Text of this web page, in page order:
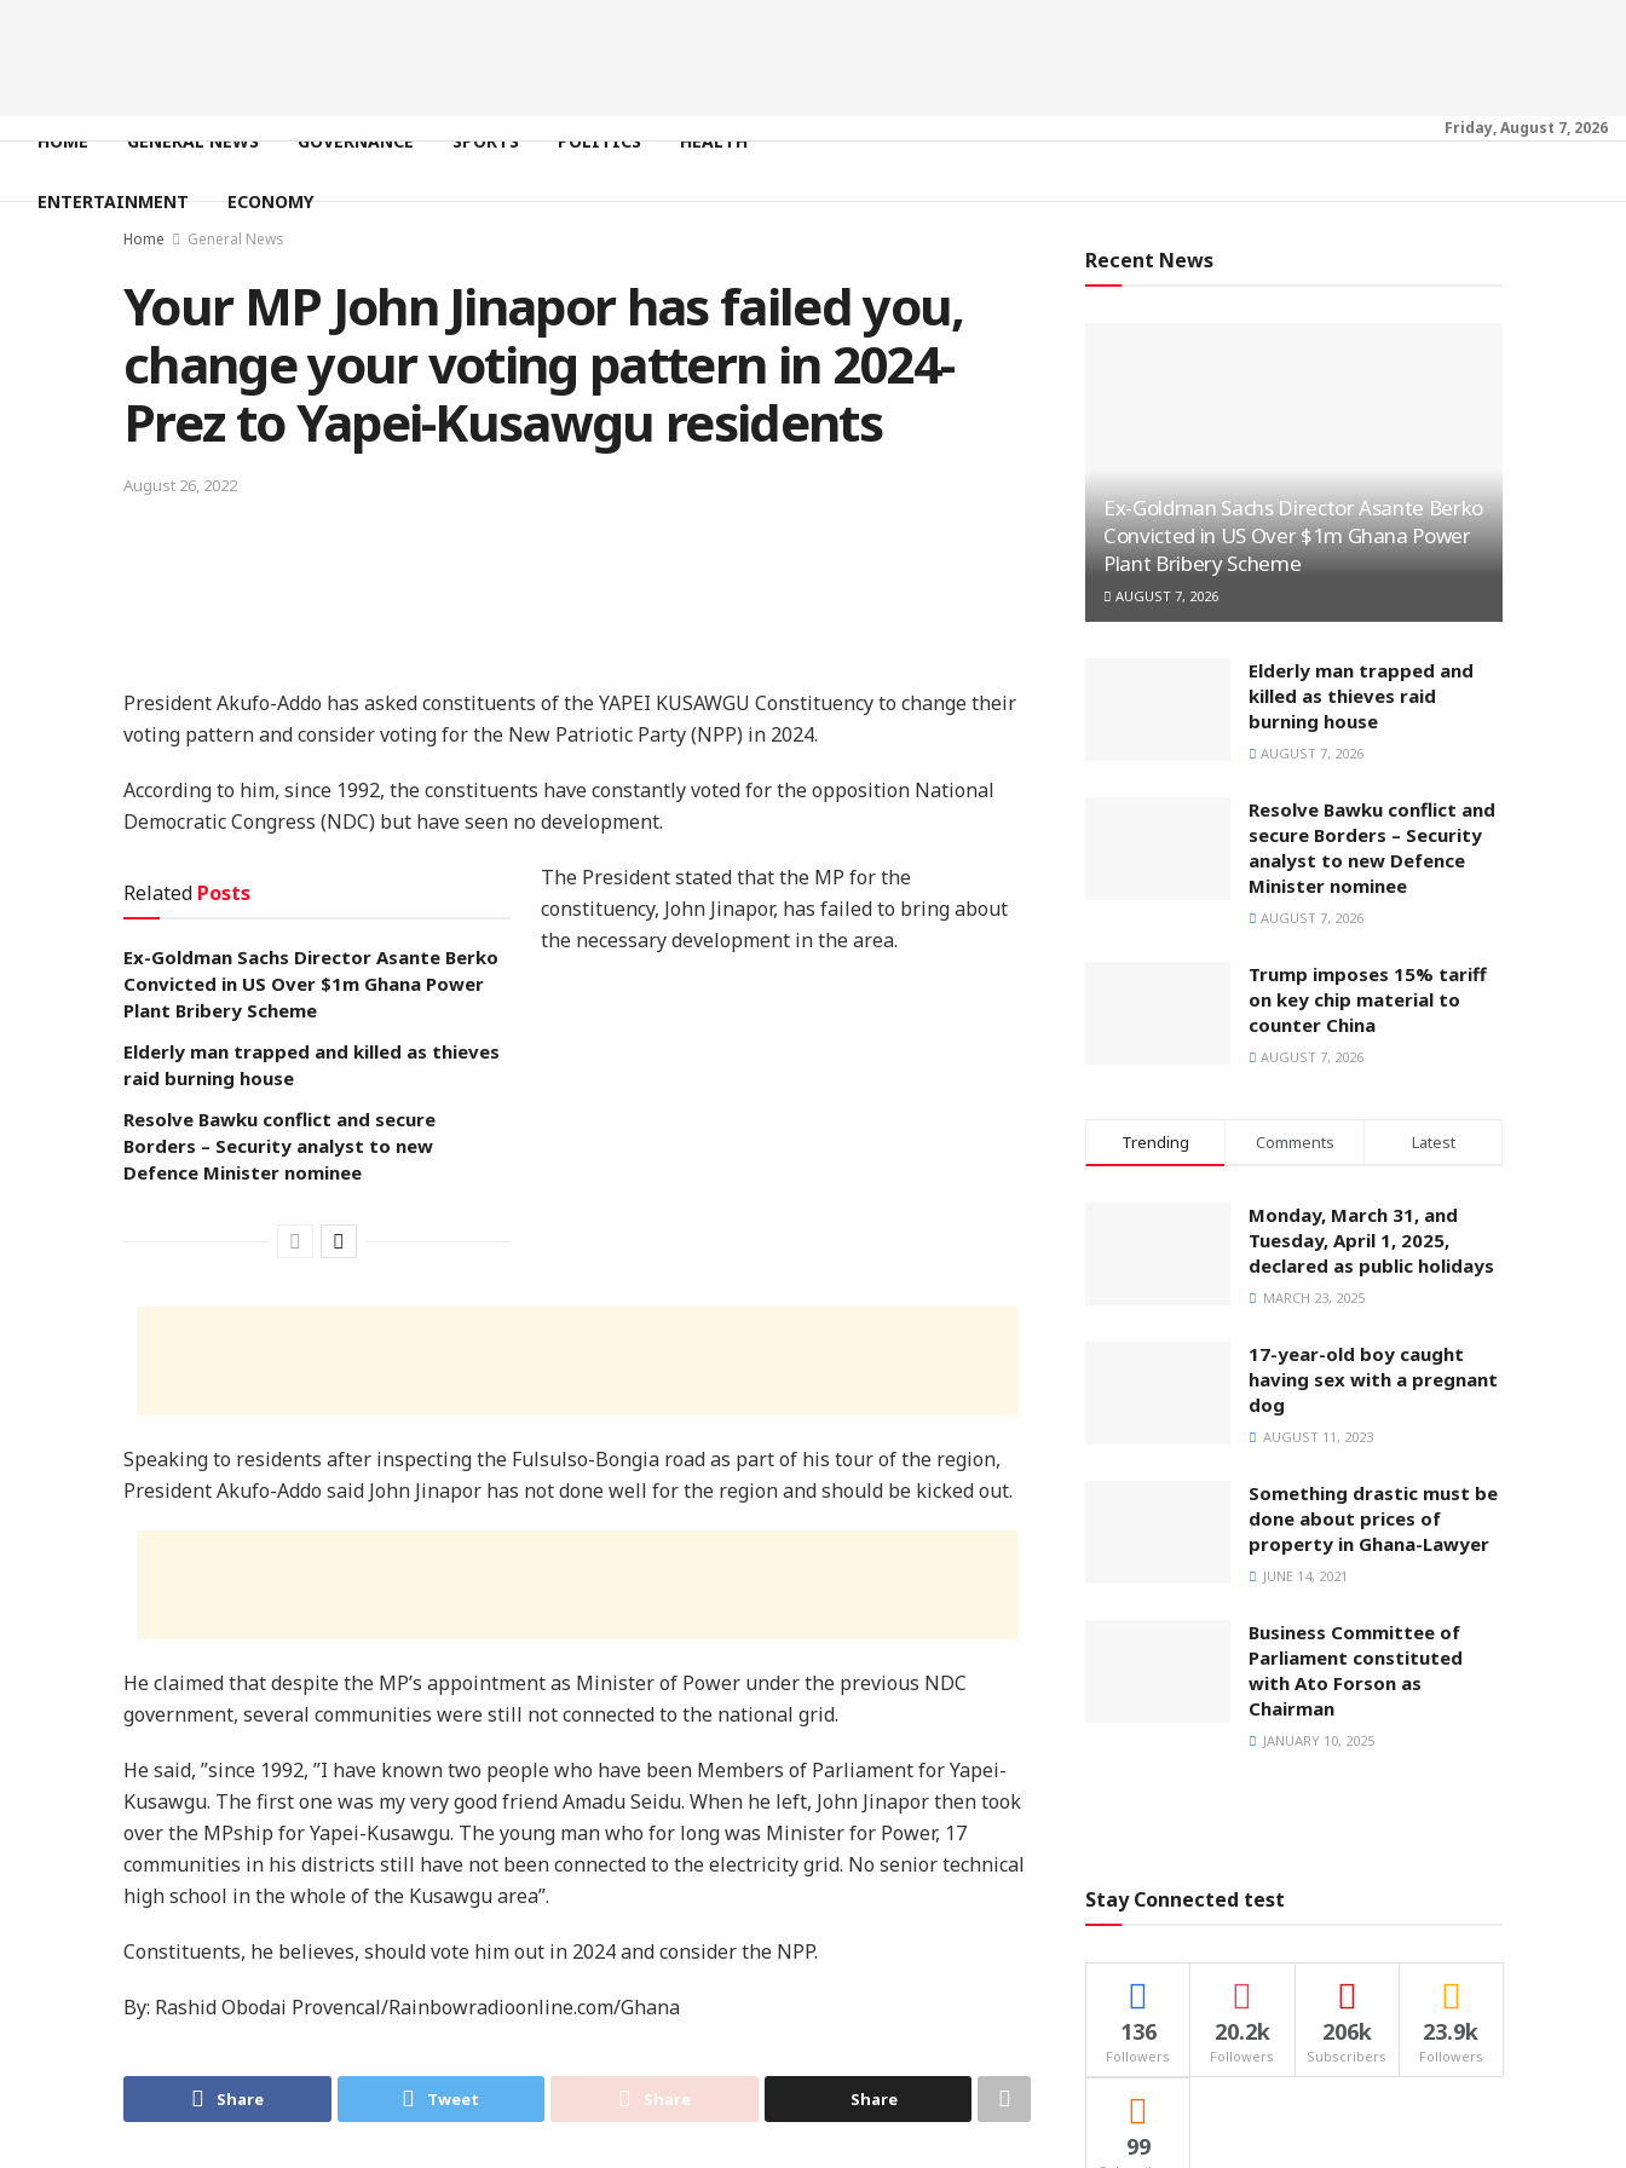
Friday, August 7, 2026
HOME GENERAL NEWS GOVERNANCE SPORTS POLITICS HEALTH
ENTERTAINMENT ECONOMY
Home General News
Your MP John Jinapor has failed you,
change your voting pattern in 2024-
Prez to Yapei-Kusawgu residents
August 26, 2022
President Akufo-Addo has asked constituents of the YAPEI KUSAWGU Constituency to change their
voting pattern and consider voting for the New Patriotic Party (NPP) in 2024.
According to him, since 1992, the constituents have constantly voted for the opposition National
Democratic Congress (NDC) but have seen no development.
Related Posts
Ex-Goldman Sachs Director Asante Berko
Convicted in US Over $1m Ghana Power
Plant Bribery Scheme
Elderly man trapped and killed as thieves
raid burning house
Resolve Bawku conflict and secure
Borders – Security analyst to new
Defence Minister nominee
The President stated that the MP for the
constituency, John Jinapor, has failed to bring about
the necessary development in the area.
Speaking to residents after inspecting the Fulsulso-Bongia road as part of his tour of the region,
President Akufo-Addo said John Jinapor has not done well for the region and should be kicked out.
He claimed that despite the MP’s appointment as Minister of Power under the previous NDC
government, several communities were still not connected to the national grid.
He said, ”since 1992, ”I have known two people who have been Members of Parliament for Yapei-
Kusawgu. The first one was my very good friend Amadu Seidu. When he left, John Jinapor then took
over the MPship for Yapei-Kusawgu. The young man who for long was Minister for Power, 17
communities in his districts still have not been connected to the electricity grid. No senior technical
high school in the whole of the Kusawgu area”.
Constituents, he believes, should vote him out in 2024 and consider the NPP.
By: Rashid Obodai Provencal/Rainbowradioonline.com/Ghana
Share Tweet Share Share
Recent News
Ex-Goldman Sachs Director Asante Berko
Convicted in US Over $1m Ghana Power
Plant Bribery Scheme
AUGUST 7, 2026
Elderly man trapped and
killed as thieves raid
burning house
AUGUST 7, 2026
Resolve Bawku conflict and
secure Borders – Security
analyst to new Defence
Minister nominee
AUGUST 7, 2026
Trump imposes 15% tariff
on key chip material to
counter China
AUGUST 7, 2026
Trending Comments Latest
Monday, March 31, and
Tuesday, April 1, 2025,
declared as public holidays
MARCH 23, 2025
17-year-old boy caught
having sex with a pregnant
dog
AUGUST 11, 2023
Something drastic must be
done about prices of
property in Ghana-Lawyer
JUNE 14, 2021
Business Committee of
Parliament constituted
with Ato Forson as
Chairman
JANUARY 10, 2025
Stay Connected test
136
Followers
20.2k
Followers
206k
Subscribers
23.9k
Followers
99